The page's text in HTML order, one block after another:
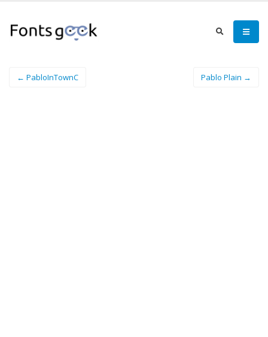
← PabloInTownC Pablo Plain →